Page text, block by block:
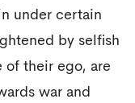
under certain
by selfish
of their ego, are
war and